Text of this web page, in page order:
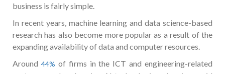
business is fairly simple.
In recent years, machine learning and data science-based
research has also become more popular as a result of the
expanding availability of data and computer resources.
Around 44% of firms in the ICT and engineering-related